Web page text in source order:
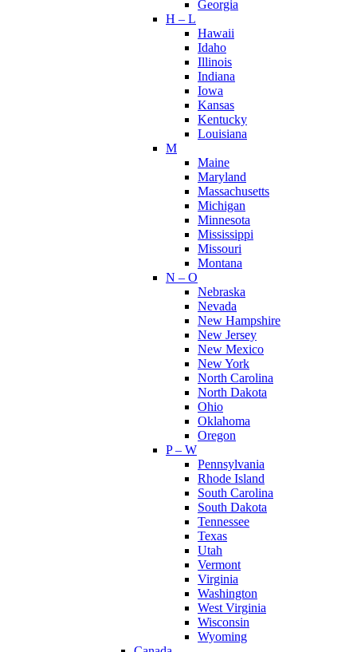
Georgia
H – L
Hawaii
Idaho
Illinois
Indiana
Iowa
Kansas
Kentucky
Louisiana
M
Maine
Maryland
Massachusetts
Michigan
Minnesota
Mississippi
Missouri
Montana
N – O
Nebraska
Nevada
New Hampshire
New Jersey
New Mexico
New York
North Carolina
North Dakota
Ohio
Oklahoma
Oregon
P – W
Pennsylvania
Rhode Island
South Carolina
South Dakota
Tennessee
Texas
Utah
Vermont
Virginia
Washington
West Virginia
Wisconsin
Wyoming